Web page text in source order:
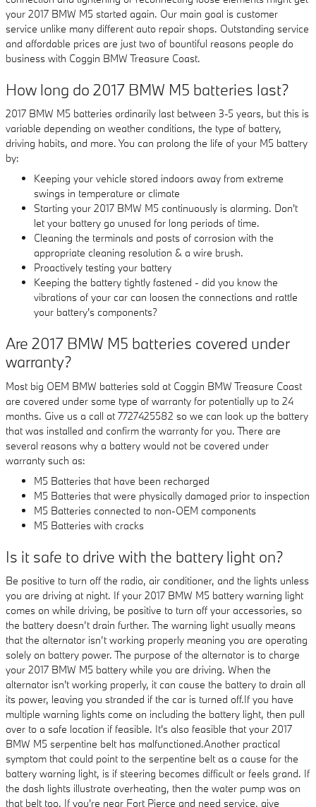
your 2017 BMW M5 started again. Our main goal is customer
service unlike many different auto repair shops. Outstanding service
and affordable prices are just two of bountiful reasons people do
business with Coggin BMW Treasure Coast.
How long do 2017 BMW M5 batteries last?
2017 BMW M5 batteries ordinarily last between 3-5 years, but this is
variable depending on weather conditions, the type of battery,
driving habits, and more. You can prolong the life of your M5 battery
by:
Keeping your vehicle stored indoors away from extreme
swings in temperature or climate
Starting your 2017 BMW M5 continuously is alarming. Don't
let your battery go unused for long periods of time.
Cleaning the terminals and posts of corrosion with the
appropriate cleaning resolution & a wire brush.
Proactively testing your battery
Keeping the battery tightly fastened - did you know the
vibrations of your car can loosen the connections and rattle
your battery's components?
Are 2017 BMW M5 batteries covered under
warranty?
Most big OEM BMW batteries sold at Coggin BMW Treasure Coast
are covered under some type of warranty for potentially up to 24
months. Give us a call at 7727425582 so we can look up the battery
that was installed and confirm the warranty for you. There are
several reasons why a battery would not be covered under
warranty such as:
M5 Batteries that have been recharged
M5 Batteries that were physically damaged prior to inspection
M5 Batteries connected to non-OEM components
M5 Batteries with cracks
Is it safe to drive with the battery light on?
Be positive to turn off the radio, air conditioner, and the lights unless
you are driving at night. If your 2017 BMW M5 battery warning light
comes on while driving, be positive to turn off your accessories, so
the battery doesn’t drain further. The warning light usually means
that the alternator isn’t working properly meaning you are operating
solely on battery power. The purpose of the alternator is to charge
your 2017 BMW M5 battery while you are driving. When the
alternator isn't working properly, it can cause the battery to drain all
its power, leaving you stranded if the car is turned off.If you have
multiple warning lights come on including the battery light, then pull
over to a safe location if feasible. It's also feasible that your 2017
BMW M5 serpentine belt has malfunctioned.Another practical
symptom that could point to the serpentine belt as a cause for the
battery warning light, is if steering becomes difficult or feels grand. If
the dash lights illustrate overheating, then the water pump was on
that belt too. If you're near Fort Pierce and need service, give